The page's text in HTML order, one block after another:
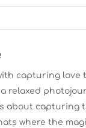
capturing love
a relaxed
about capturing
where the